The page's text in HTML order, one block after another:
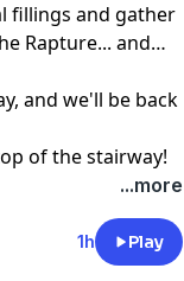
fillings and gather
Rapture... and
and we'll be back
of the stairway!
...more
1h Play